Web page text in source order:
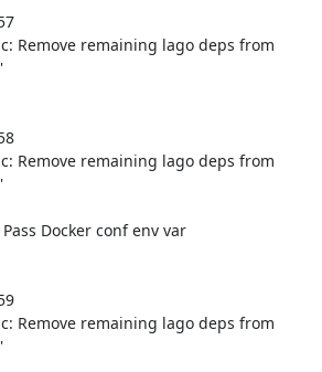
Remove remaining lago deps from
Remove remaining lago deps from
Docker conf env var
Remove remaining lago deps from